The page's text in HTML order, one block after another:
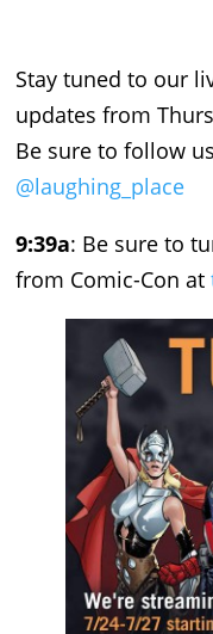
Stay tuned to our
updates from
Be sure to follow
@laughing_place
9:39a: Be sure to
from Comic-Con at